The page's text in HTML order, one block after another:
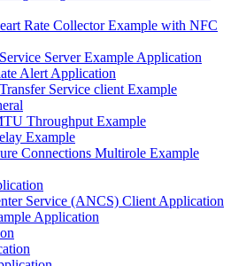
Rate Collector Example with NFC
Server Example Application
Alert Application
Service client Example
Throughput Example
Example
Connections Multirole Example
Service (ANCS) Client Application
Application